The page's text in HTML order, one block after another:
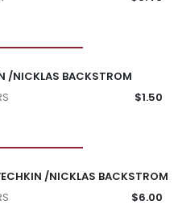
/NICKLAS BACKSTROM
$1.50
/NICKLAS BACKSTROM
$6.00